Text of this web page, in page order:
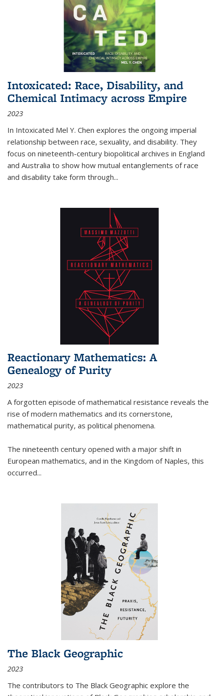
Intoxicated: Race, Disability, and
Chemical Intimacy across Empire
2023
In Intoxicated Mel Y. Chen explores the ongoing imperial
relationship between race, sexuality, and disability. They
focus on nineteenth-century biopolitical archives in England
and Australia to show how mutual entanglements of race
and disability take form through...
Reactionary Mathematics: A
Genealogy of Purity
2023
A forgotten episode of mathematical resistance reveals the
rise of modern mathematics and its cornerstone,
mathematical purity, as political phenomena.
The nineteenth century opened with a major shift in
European mathematics, and in the Kingdom of Naples, this
occurred...
The Black Geographic
2023
The contributors to The Black Geographic explore the